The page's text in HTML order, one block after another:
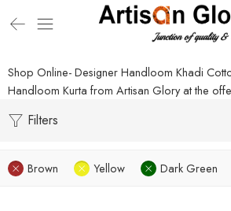
Shop Online- Designer Handloom Khadi
Handloom Kurta from Artisan Glory at the
Filters
Brown Yellow Dark Green